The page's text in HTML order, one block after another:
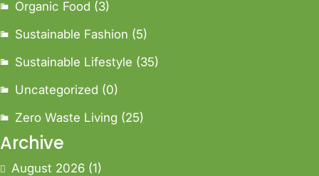
Organic Food (3)
Sustainable Fashion (5)
Sustainable Lifestyle (35)
Uncategorized (0)
Zero Waste Living (25)
Archive
August 2026 (1)